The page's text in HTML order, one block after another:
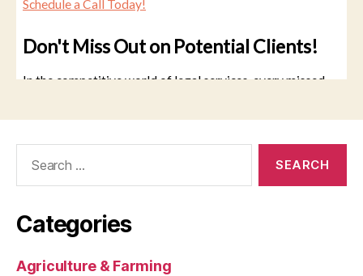
Categories
Agriculture & Farming